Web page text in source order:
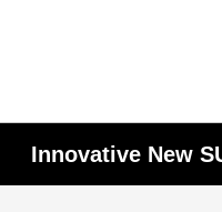
Innovative New